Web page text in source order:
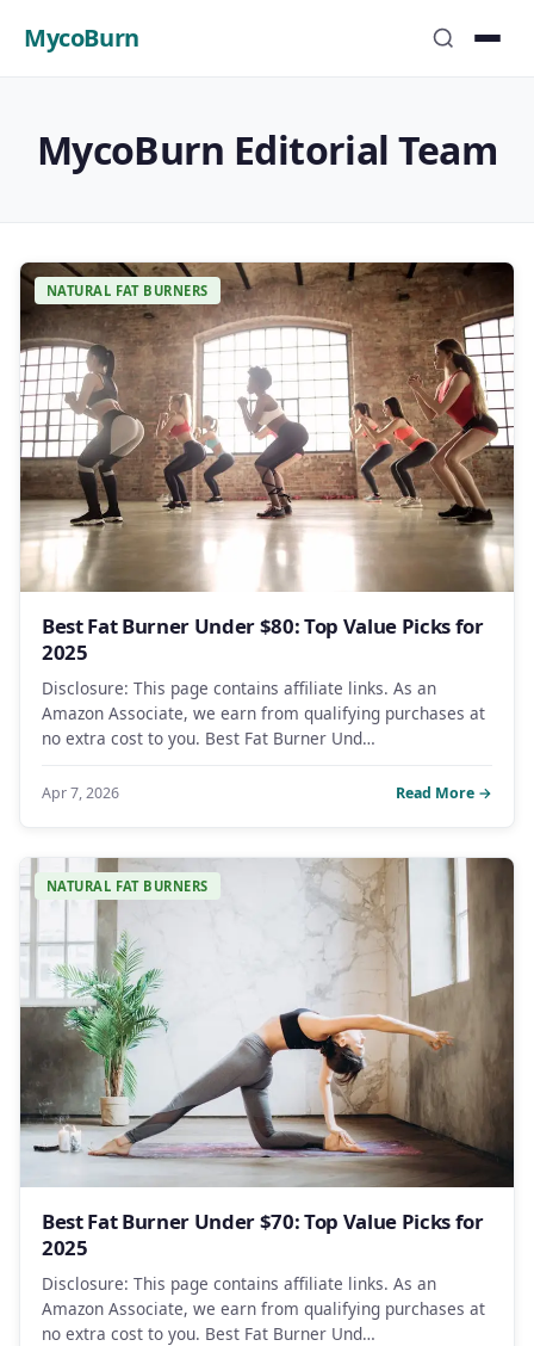
MycoBurn
MycoBurn Editorial Team
NATURAL FAT BURNERS
Best Fat Burner Under $80: Top Value Picks for
2025
Disclosure: This page contains affiliate links. As an
Amazon Associate, we earn from qualifying purchases at
no extra cost to you. Best Fat Burner Und…
Apr 7, 2026 Read More →
NATURAL FAT BURNERS
Best Fat Burner Under $70: Top Value Picks for
2025
Disclosure: This page contains affiliate links. As an
Amazon Associate, we earn from qualifying purchases at
no extra cost to you. Best Fat Burner Und…